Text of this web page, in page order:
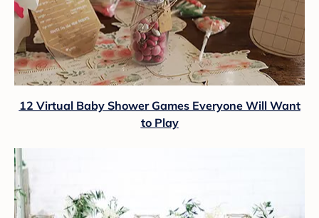
12 Virtual Baby Shower Games Everyone Will Want
to Play